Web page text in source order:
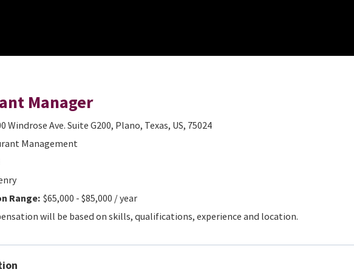
Manager
Windrose Ave. Suite G200, Plano, Texas, US, 75024
Management
$65,000 - $85,000 / year
will be based on skills, qualifications, experience and location.